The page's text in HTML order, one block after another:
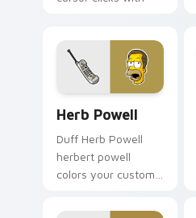
Herb Powell
Duff Herb Powell
herbert powell
colors your custom
click pair daily.